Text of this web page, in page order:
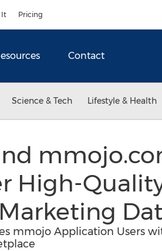
It Pricing
Contact
Science & Tech Lifestyle & Health
High-
mmojo Application Users